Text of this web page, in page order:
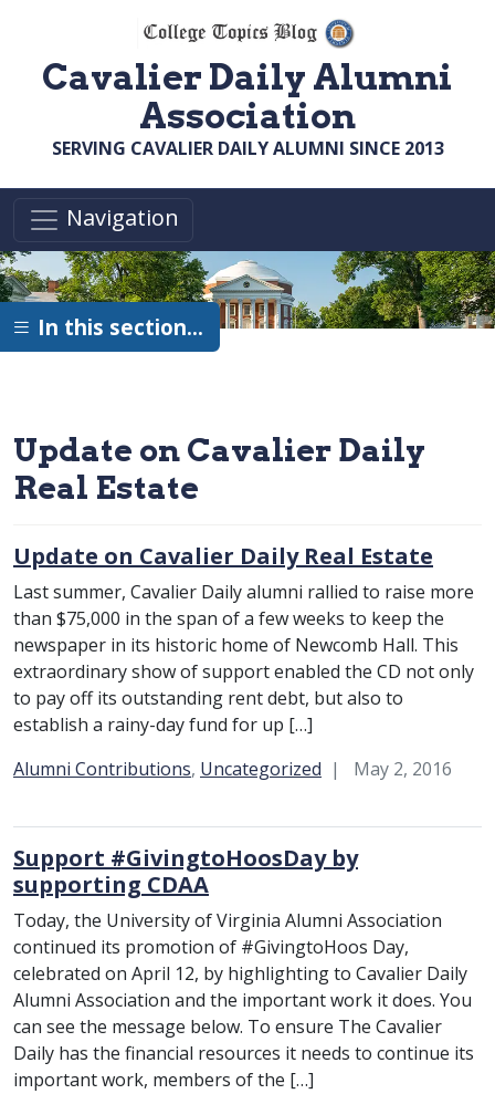
Skip to main content
Cavalier Daily Alumni
Association
SERVING CAVALIER DAILY ALUMNI SINCE 2013
Navigation
In this section…
Update on Cavalier Daily
Real Estate
Update on Cavalier Daily Real Estate
Last summer, Cavalier Daily alumni rallied to raise more
than $75,000 in the span of a few weeks to keep the
newspaper in its historic home of Newcomb Hall. This
extraordinary show of support enabled the CD not only
to pay off its outstanding rent debt, but also to
establish a rainy-day fund for up […]
Category:
Alumni Contributions, Uncategorized May 2, 2016
Support #GivingtoHoosDay by
supporting CDAA
Today, the University of Virginia Alumni Association
continued its promotion of #GivingtoHoos Day,
celebrated on April 12, by highlighting to Cavalier Daily
Alumni Association and the important work it does. You
can see the message below. To ensure The Cavalier
Daily has the financial resources it needs to continue its
important work, members of the […]